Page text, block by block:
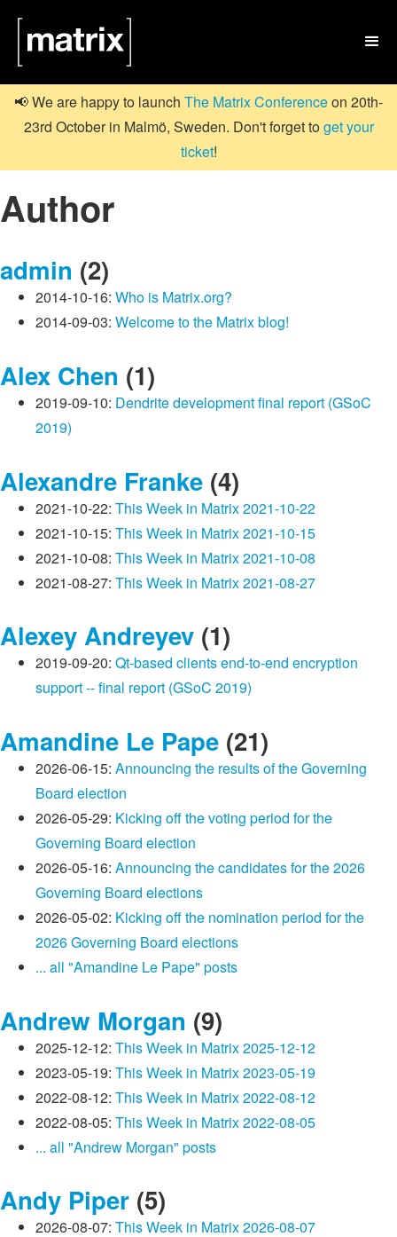

📢 We are happy to launch The Matrix Conferenceon 20th-
23rd October in Malmö, Sweden. Don't forget toget your
ticket!
Author
admin (2)
2014-10-16: Who is Matrix.org?
2014-09-03: Welcome to the Matrix blog!
Alex Chen (1)
2019-09-10: Dendrite development final report (GSoC
2019)
Alexandre Franke (4)
2021-10-22: This Week in Matrix 2021-10-22
2021-10-15: This Week in Matrix 2021-10-15
2021-10-08: This Week in Matrix 2021-10-08
2021-08-27: This Week in Matrix 2021-08-27
Alexey Andreyev (1)
2019-09-20: Qt-based clients end-to-end encryption
support -- final report (GSoC 2019)
Amandine Le Pape (21)
2026-06-15: Announcing the results of the Governing
Board election
2026-05-29: Kicking off the voting period for the
Governing Board election
2026-05-16: Announcing the candidates for the 2026
Governing Board elections
2026-05-02: Kicking off the nomination period for the
2026 Governing Board elections
... all "Amandine Le Pape" posts
Andrew Morgan (9)
2025-12-12: This Week in Matrix 2025-12-12
2023-05-19: This Week in Matrix 2023-05-19
2022-08-12: This Week in Matrix 2022-08-12
2022-08-05: This Week in Matrix 2022-08-05
... all "Andrew Morgan" posts
Andy Piper (5)
2026-08-07: This Week in Matrix 2026-08-07